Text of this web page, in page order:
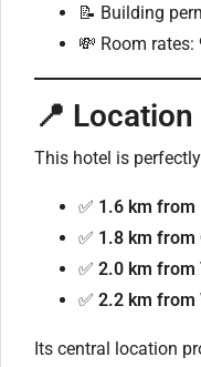
📝 Building
💸 Room
📍
This hotel is
✅ 1.6 km from
✅ 1.8 km from
✅ 2.0 km from
✅ 2.2 km from
Its central location